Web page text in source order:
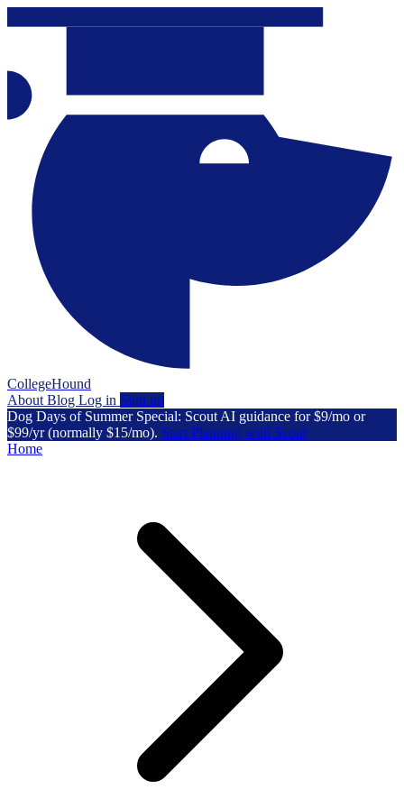
CollegeHound
About Blog Log in Sign up
Dog Days of Summer Special: Scout AI guidance for $9/mo or
$99/yr (normally $15/mo). Start Planning with Scout
Home